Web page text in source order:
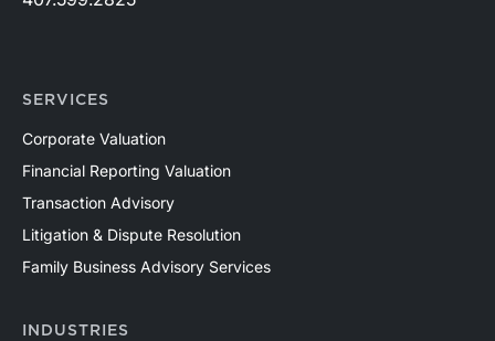
SERVICES
Corporate Valuation
Financial Reporting Valuation
Transaction Advisory
Litigation & Dispute Resolution
Family Business Advisory Services
INDUSTRIES